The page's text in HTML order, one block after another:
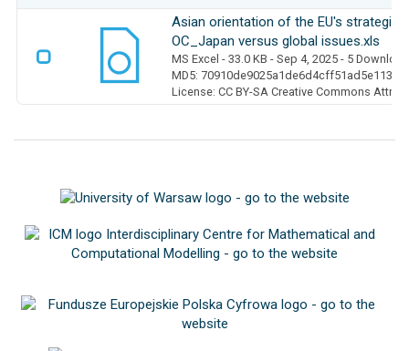
Asian orientation of the EU's strategic
OC_Japan versus global issues.xls
MS Excel - 33.0 KB - Sep 4, 2025 - 5
MD5: 70910de9025a1de6d4cff51ad5e113e7
License: CC BY-SA Creative Commons